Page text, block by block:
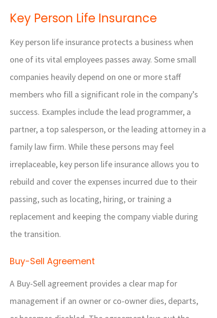
Key Person Life Insurance
Key person life insurance protects a business when
one of its vital employees passes away. Some small
companies heavily depend on one or more staff
members who fill a significant role in the company’s
success. Examples include the lead programmer, a
partner, a top salesperson, or the leading attorney in a
family law firm. While these persons may feel
irreplaceable, key person life insurance allows you to
rebuild and cover the expenses incurred due to their
passing, such as locating, hiring, or training a
replacement and keeping the company viable during
the transition.
Buy-Sell Agreement
A Buy-Sell agreement provides a clear map for
management if an owner or co-owner dies, departs,